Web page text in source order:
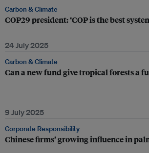
Carbon & Climate
COP29 president: ‘COP is the best
24 July 2025
Carbon & Climate
Can a new fund give tropical forests a
9 July 2025
Corporate Responsibility
Chinese firms’ growing influence in